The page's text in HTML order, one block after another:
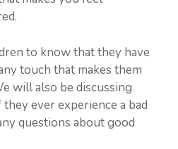
to know that they have
touch that makes them
will also be discussing
ever experience a bad
questions about good